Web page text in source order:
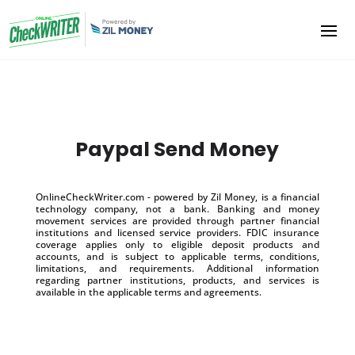
Paypal Send Money
OnlineCheckWriter.com - powered by Zil Money, is a financial
technology company, not a bank. Banking and money
movement services are provided through partner financial
institutions and licensed service providers. FDIC insurance
coverage applies only to eligible deposit products and
accounts, and is subject to applicable terms, conditions,
limitations, and requirements. Additional information
regarding partner institutions, products, and services is
available in the applicable terms and agreements.